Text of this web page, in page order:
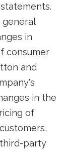
general
in
consumer
and
in the
of
party